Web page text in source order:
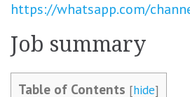
https://whatsapp.com/
Job summary
Table of Contents [hide]